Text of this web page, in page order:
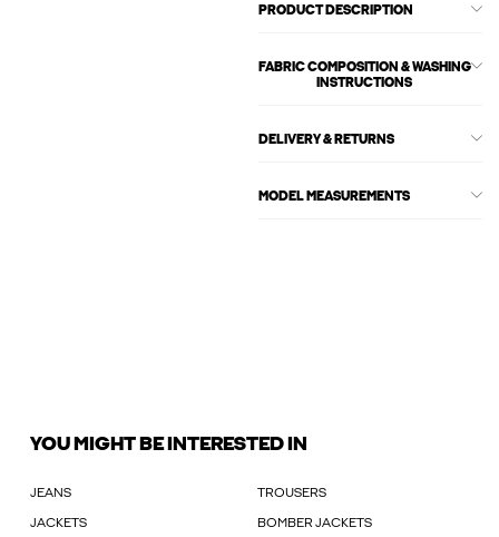
PRODUCT DESCRIPTION
FABRIC COMPOSITION & WASHING
INSTRUCTIONS
DELIVERY & RETURNS
MODEL MEASUREMENTS
YOU MIGHT BE INTERESTED IN
JEANS TROUSERS
JACKETS BOMBER JACKETS